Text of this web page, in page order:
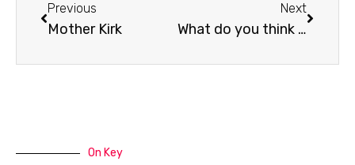
Previous
Mother Kirk
Next
What do you think about ?
On Key